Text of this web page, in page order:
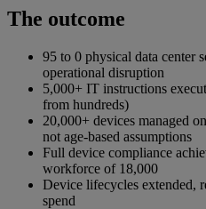
The outcome
95 to 0 physical data center
operational disruption
5,000+ IT instructions
from hundreds)
20,000+ devices managed
not age-based assumptions
Full device compliance
workforce of 18,000
Device lifecycles extended,
spend